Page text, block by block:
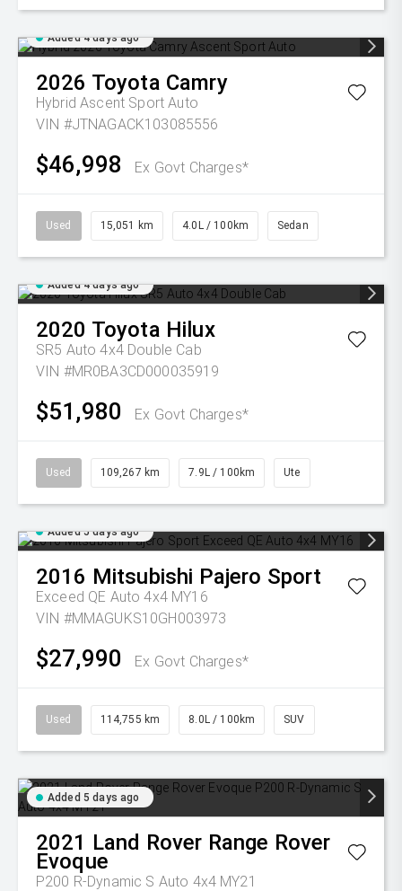
Added 4 days ago
2026 Toyota Camry
Hybrid Ascent Sport Auto
VIN #JTNAGACK103085556
$46,998 Ex Govt Charges*
Used 15,051 km 4.0L / 100km Sedan
Added 4 days ago
2020 Toyota Hilux
SR5 Auto 4x4 Double Cab
VIN #MR0BA3CD000035919
$51,980 Ex Govt Charges*
Used 109,267 km 7.9L / 100km Ute
Added 5 days ago
2016 Mitsubishi Pajero Sport
Exceed QE Auto 4x4 MY16
VIN #MMAGUKS10GH003973
$27,990 Ex Govt Charges*
Used 114,755 km 8.0L / 100km SUV
Added 5 days ago
2021 Land Rover Range Rover
Evoque
P200 R-Dynamic S Auto 4x4 MY21